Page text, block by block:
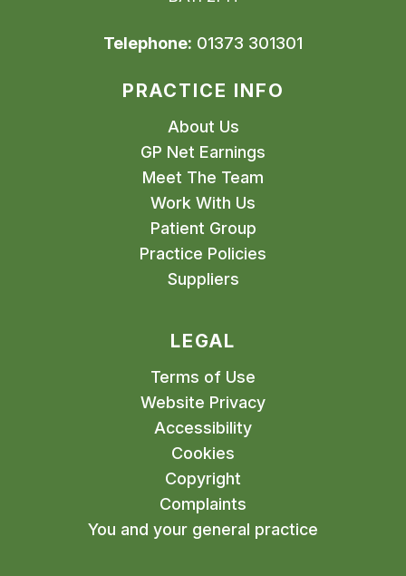
Telephone: 01373 301301
PRACTICE INFO
About Us
GP Net Earnings
Meet The Team
Work With Us
Patient Group
Practice Policies
Suppliers
LEGAL
Terms of Use
Website Privacy
Accessibility
Cookies
Copyright
Complaints
You and your general practice